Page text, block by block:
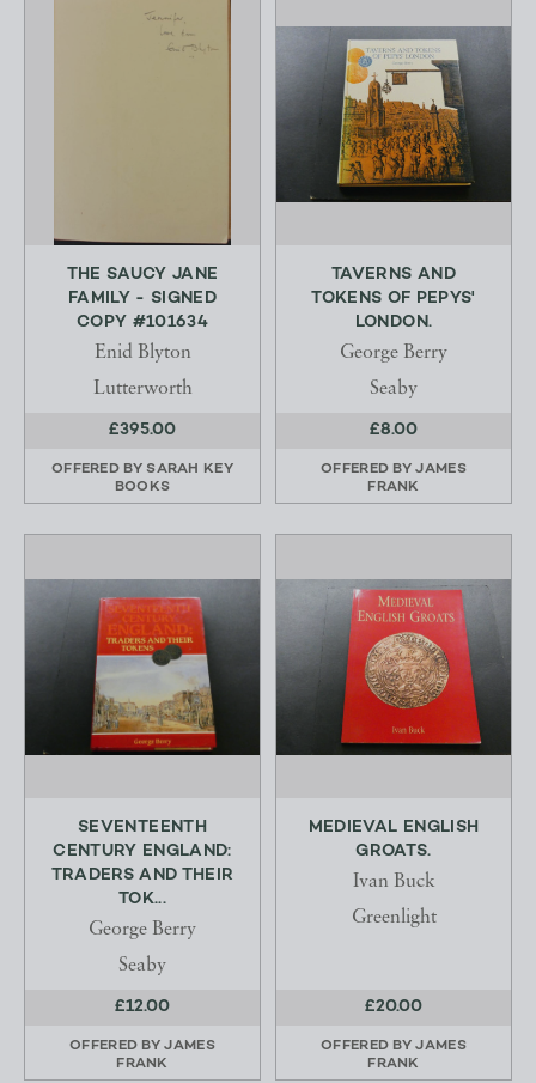
THE SAUCY JANE
FAMILY - SIGNED
COPY #101634
Enid Blyton
Lutterworth
£395.00
OFFERED BYSARAH KEY
BOOKS
TAVERNS AND
TOKENS OF PEPYS'
LONDON.
George Berry
Seaby
£8.00
OFFERED BYJAMES
FRANK
SEVENTEENTH
CENTURY ENGLAND:
TRADERS AND THEIR
TOK...
George Berry
Seaby
£12.00
OFFERED BYJAMES
FRANK
MEDIEVAL ENGLISH
GROATS.
Ivan Buck
Greenlight
£20.00
OFFERED BYJAMES
FRANK